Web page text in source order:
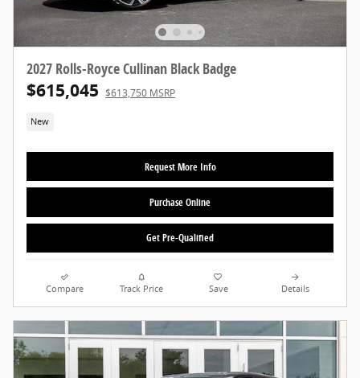
2027 Rolls-Royce Cullinan Black Badge
$615,045 $613,750 MSRP
New
Request More Info
Purchase Online
Get Pre-Qualified
Compare Track Price Save Details